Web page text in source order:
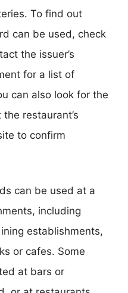
To find out
can be used, check
the issuer’s
for a list of
can also look for the
restaurant’s
to confirm
can be used at a
including
establishments,
or cafes. Some
at bars or